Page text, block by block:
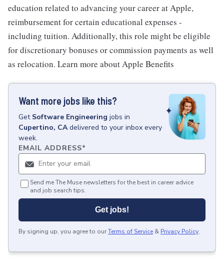
education related to advancing your career at Apple,
reimbursement for certain educational expenses -
including tuition. Additionally, this role might be eligible
for discretionary bonuses or commission payments as well
as relocation. Learn more about Apple Benefits
Want more jobs like this?
Get Software Engineering jobs in
Cupertino, CA delivered to your inbox every
week.
EMAIL ADDRESS*
Send me The Muse newsletters for the best in career advice
and job search tips.
Get jobs!
By signing up, you agree to ourTerms of Service & Privacy Policy.